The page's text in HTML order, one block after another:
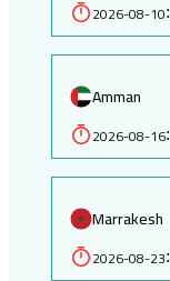
2026-08-10:
Amman
2026-08-16:
Marrakesh
2026-08-23: